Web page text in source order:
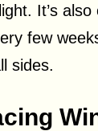
It’s
few
sides.